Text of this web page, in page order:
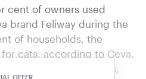
OFFER
cent of owners used
brand Feliway during the
of households, the
cats, according to Ceva.
played with their pets,